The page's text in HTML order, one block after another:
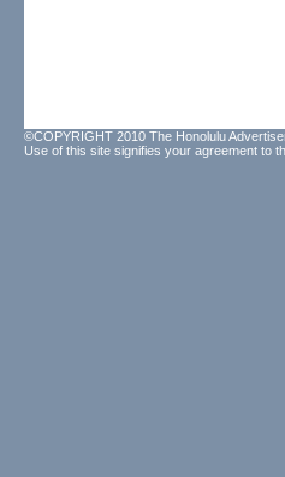
©COPYRIGHT 2010 The Honolulu
Use of this site signifies your agreement to